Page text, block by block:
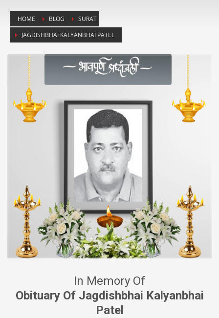
HOME BLOG
SURAT
JAGDISHBHAI KALYANBHAI PATEL
In Memory Of
Obituary Of Jagdishbhai Kalyanbhai
Patel